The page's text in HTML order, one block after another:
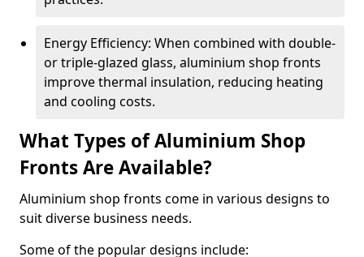
Energy Efficiency: When combined with double-
or triple-glazed glass, aluminium shop fronts
improve thermal insulation, reducing heating
and cooling costs.
What Types of Aluminium Shop
Fronts Are Available?
Aluminium shop fronts come in various designs to
suit diverse business needs.
Some of the popular designs include: